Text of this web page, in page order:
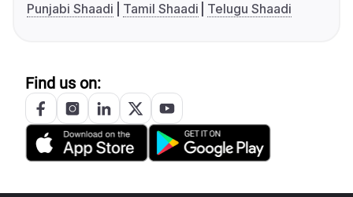
Punjabi Shaadi
Tamil Shaadi Telugu Shaadi
Find us on: